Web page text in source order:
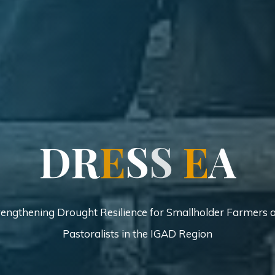
DRESS S
EA
Drought Resilience for Smallholder Farmers
Pastoralists in the IGAD Region